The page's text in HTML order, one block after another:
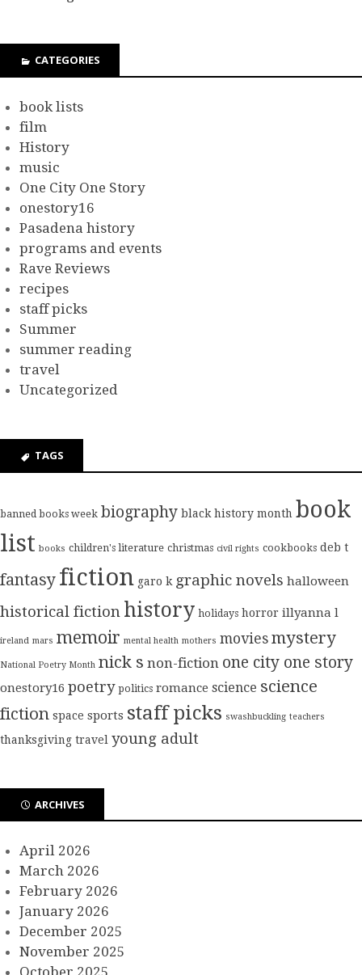
CATEGORIES
book lists
film
History
music
One City One Story
onestory16
Pasadena history
programs and events
Rave Reviews
recipes
staff picks
Summer
summer reading
travel
Uncategorized
TAGS
banned books week biography black history month book
list books children's literature christmas civil rights cookbooks deb t
fantasy fiction garo k graphic novels halloween
historical fiction history holidays horror illyanna l
ireland mars memoir mental health mothers movies mystery
National Poetry Month nick s non-fiction one city one story
onestory16 poetry politics romance science science
fiction space sports staff picks swashbuckling teachers
thanksgiving travel young adult
ARCHIVES
April 2026
March 2026
February 2026
January 2026
December 2025
November 2025